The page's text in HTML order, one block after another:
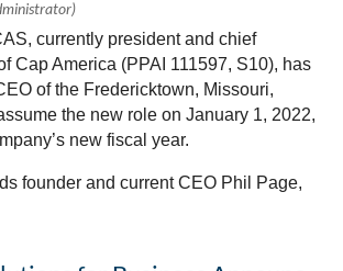
Support Specialist, Michelle Pfeiffer.
in the events were eligible to win
this year who pledged a total of
and promotes an inclusive environment that
contributions of diverse individuals and
we can collectively and effectively create
currently president and chief
Cap America (PPAI 111597, S10), has
of the Fredericktown, Missouri,
the new role on January 1, 2022,
new fiscal year.
founder and current CEO Phil Page,
board members include Phil Page,